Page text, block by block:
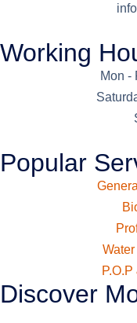
Working
Mon -
Popular
Discover